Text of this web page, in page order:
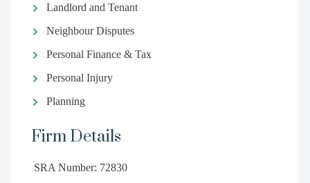
Landlord and Tenant
Neighbour Disputes
Personal Finance & Tax
Personal Injury
Planning
Firm Details
SRA Number: 72830